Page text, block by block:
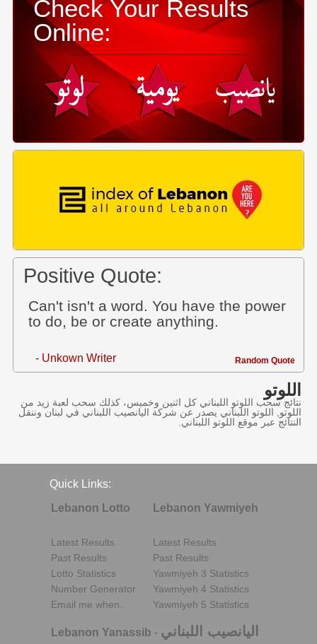
Check Your Results
Online:
Positive Quote:
Can't isn't a word. You have the power
to do, be or create anything.
- Unkown Writer Random Quote
اللوتو
نتائج سحب اللوتو اللبناني كل اثنين وخميس، كذلك سحب لعبة زيد من
اللوتو, اللوتو اللبناني يصدر عن شركة اليانصيب اللبناني في لبنان وننقل
النتائج عبر موقع اللوتو اللبناني.
Quick Links:
Lebanon Lotto
Latest Results
Past Results
Lotto Statistics
Number Generator
Email me when..
Lebanon Yawmiyeh
Latest Results
Past Results
Yawmiyeh 3 Statistics
Yawmiyeh 4 Statistics
Yawmiyeh 5 Statistics
Lebanon Yanassib - اليانصيب اللبناني